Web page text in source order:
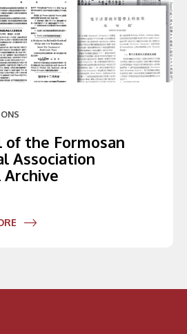
of the Formosan
Association